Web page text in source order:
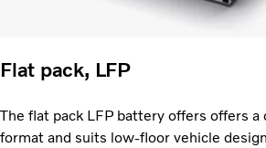
Flat pack, LFP
The flat pack LFP battery offers offers
format and suits low-floor vehicle